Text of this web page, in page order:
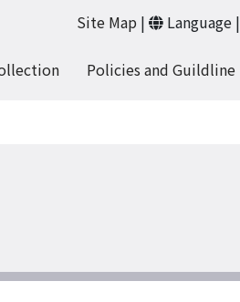
Site Map | Language |
Policies and Guildline